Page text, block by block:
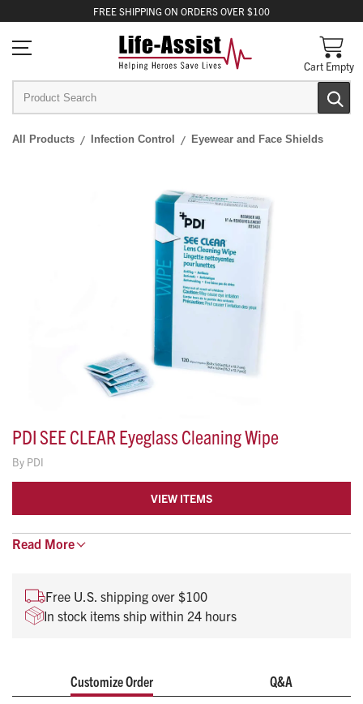
FREE SHIPPING ON ORDERS OVER $100
Cart Empty
All Products Infection Control Eyewear and Face Shields
PDI SEE CLEAR Eyeglass Cleaning Wipe
By PDI
VIEW ITEMS
Helps reduce eye strain. Anti-fog, anti-static.
Read More
Free U.S. shipping over $100
In stock items ship within 24 hours
Customize Order Q&A